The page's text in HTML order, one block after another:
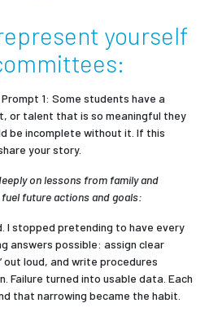
yourself
1: Some students have a
or talent that is so meaningful they
be incomplete without it. If this
your story.
on lessons from family and
future actions and goals:
I stopped pretending to have every
answers possible: assign clear
out loud, and write procedures
Failure turned into usable data. Each
that narrowing became the habit.